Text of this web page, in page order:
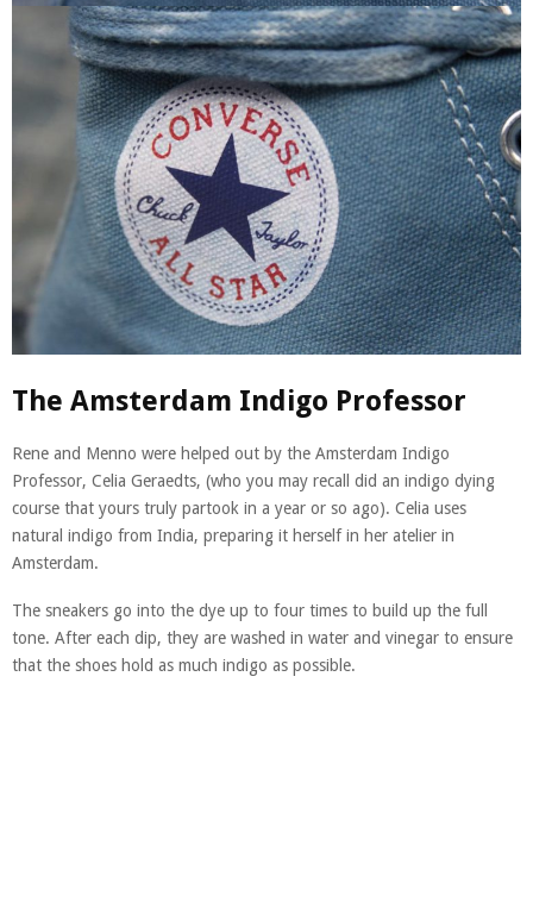
The Amsterdam Indigo Professor
Rene and Menno were helped out by the Amsterdam Indigo
Professor, Celia Geraedts, (who you may recall did an indigo dying
course that yours truly partook in a year or so ago). Celia uses
natural indigo from India, preparing it herself in her atelier in
Amsterdam.
The sneakers go into the dye up to four times to build up the full
tone. After each dip, they are washed in water and vinegar to ensure
that the shoes hold as much indigo as possible.